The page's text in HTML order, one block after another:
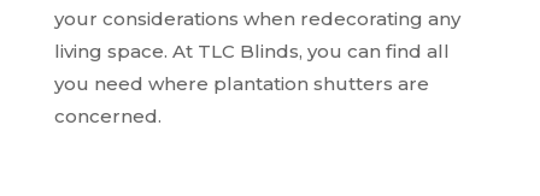
your considerations when redecorating any
living space. At TLC Blinds, you can find all
you need where plantation shutters are
concerned.